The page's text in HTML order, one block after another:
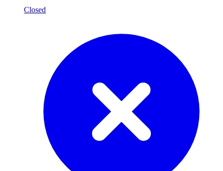
Closed